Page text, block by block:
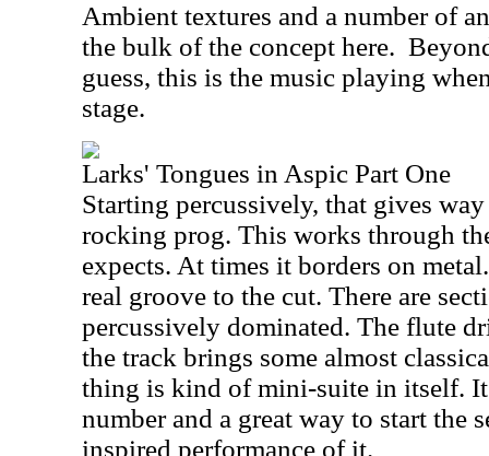
Ambient textures and a number of
the bulk of the concept here.
guess, this is the music playing
stage.
Larks' Tongues in Aspic Part One
Starting percussively, that gives
rocking prog. This works through
expects. At times it borders on
real groove to the cut. There are
percussively dominated. The flute
the track brings some almost
thing is kind of mini-suite in itself.
number and a great way to start the
inspired performance of it.